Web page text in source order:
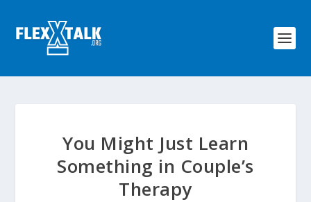
You Might Just Learn
Something in Couple’s
Therapy